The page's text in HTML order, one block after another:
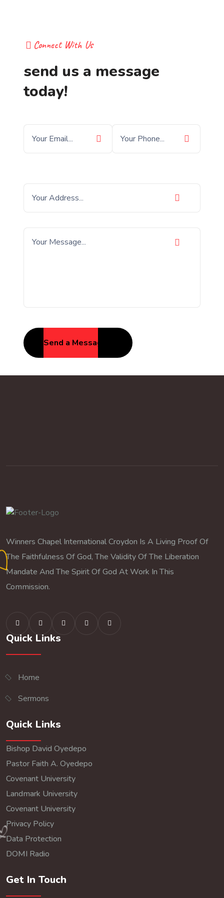
Connect With Us
send us a message
today!
Send a Message
Winners Chapel International Croydon Is A Living Proof Of
The Faithfulness Of God, The Validity Of The Liberation
Mandate And The Spirit Of God At Work In This
Commission.
Quick Links
Home
Sermons
Quick Links
Bishop David Oyedepo
Pastor Faith A. Oyedepo
Covenant University
Landmark University
Covenant University
Privacy Policy
Data Protection
DOMI Radio
Get In Touch